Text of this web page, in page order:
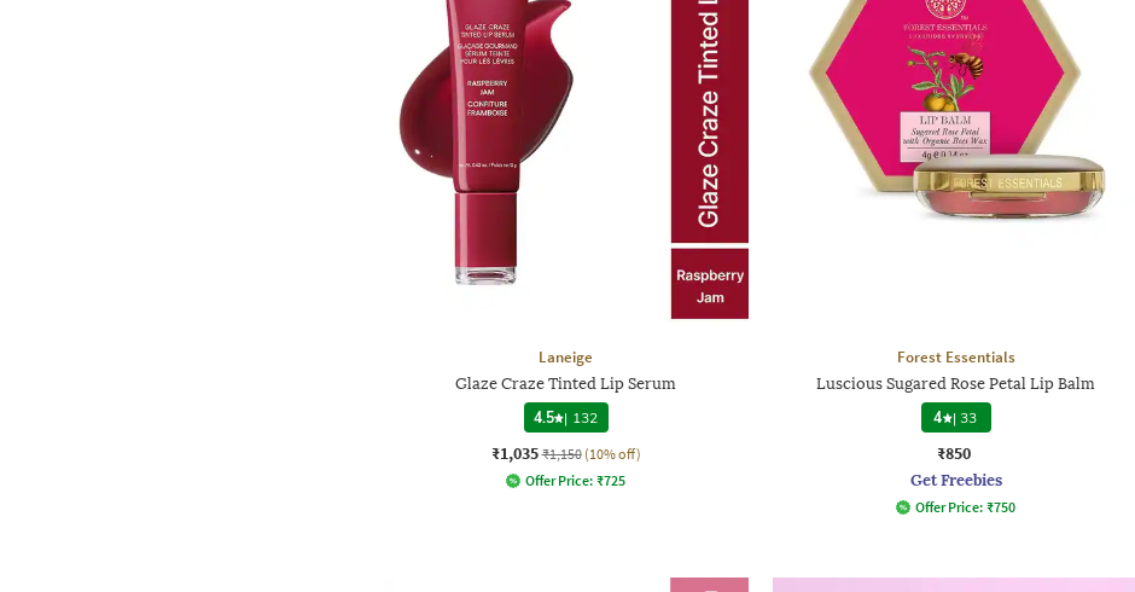
Laneige
Glaze Craze Tinted Lip Serum
4.5 | 132
₹1,035 ₹1,150 (10% off)
Offer Price: ₹725
Forest Essentials
Luscious Sugared Rose Petal Lip Balm
4 |33
₹850
Get Freebies
Offer Price: ₹750